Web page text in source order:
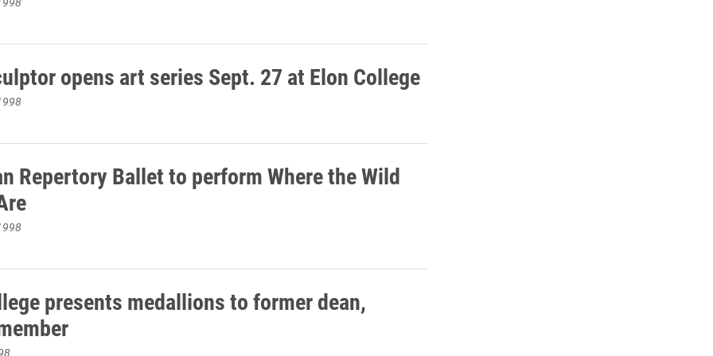
opens art series Sept. 27 at Elon College
Repertory Ballet to perform Where the Wild
presents medallions to former dean,